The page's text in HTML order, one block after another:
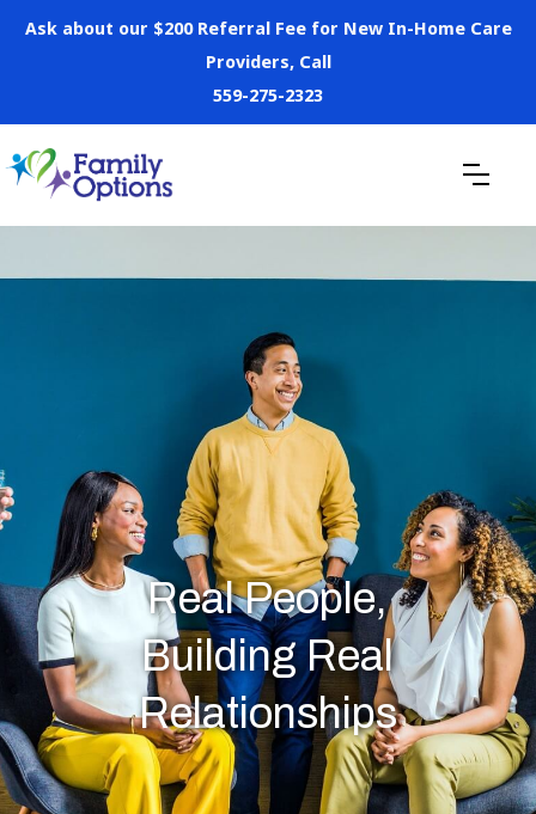
Ask about our $200 Referral Fee for New In-Home Care
Providers, Call
559-275-2323
Real People,
Building Real
Relationships